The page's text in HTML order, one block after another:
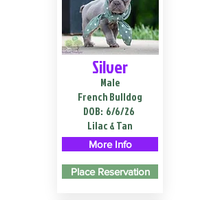
Silver
Male
French Bulldog
DOB: 6/6/26
Lilac & Tan
More Info
Place Reservation